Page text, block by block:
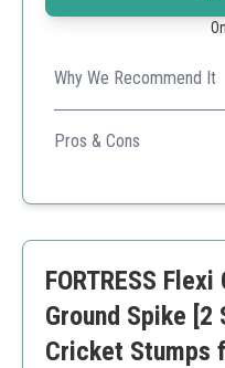
Why We Recommend It
Perfect for all levels,
enhances training
Pros & Cons
Durable PVC material
FORTRESS
Ground Spike [2
Cricket Stumps